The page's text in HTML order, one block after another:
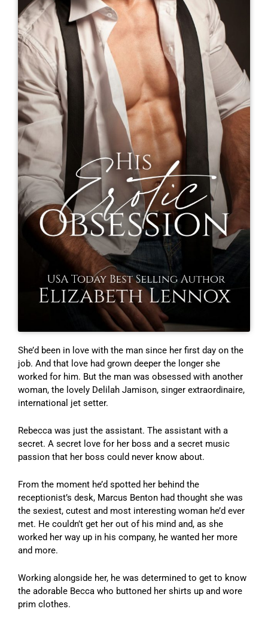
She’d been in love with the man since her first day on the
job. And that love had grown deeper the longer she
worked for him. But the man was obsessed with another
woman, the lovely Delilah Jamison, singer extraordinaire,
international jet setter.
Rebecca was just the assistant. The assistant with a
secret. A secret love for her boss and a secret music
passion that her boss could never know about.
From the moment he’d spotted her behind the
receptionist’s desk, Marcus Benton had thought she was
the sexiest, cutest and most interesting woman he’d ever
met. He couldn’t get her out of his mind and, as she
worked her way up in his company, he wanted her more
and more.
Working alongside her, he was determined to get to know
the adorable Becca who buttoned her shirts up and wore
prim clothes.